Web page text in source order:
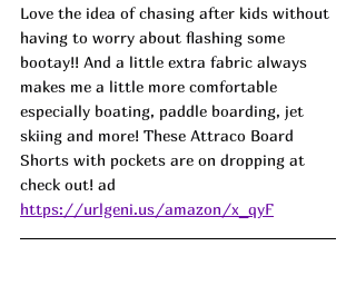
Love the idea of chasing after kids without
having to worry about flashing some
bootay!! And a little extra fabric always
makes me a little more comfortable
especially boating, paddle boarding, jet
skiing and more! These Attraco Board
Shorts with pockets are on dropping at
check out! ad
https://urlgeni.us/amazon/x_qyF